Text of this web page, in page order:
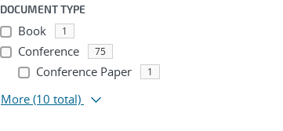
DOCUMENT TYPE
Book 1
Conference 75
Conference Paper 1
More (10 total)